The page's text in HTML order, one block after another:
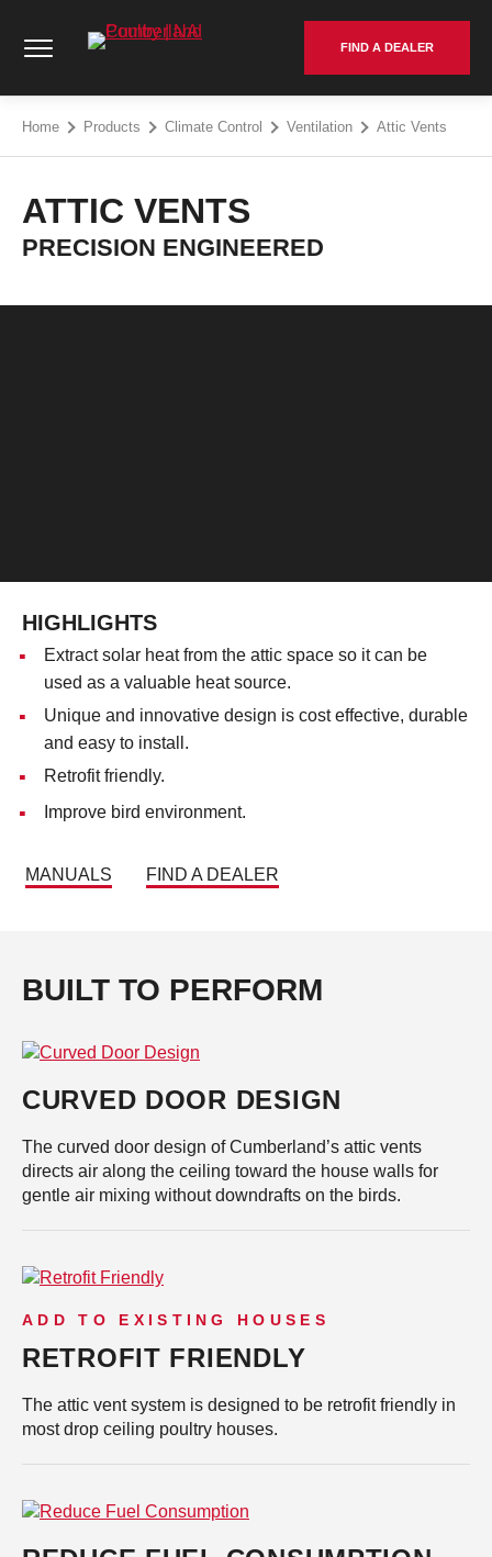
content
FIND A DEALER
Home Products Climate Control Ventilation Attic Vents
ATTIC VENTS
PRECISION ENGINEERED
HIGHLIGHTS
Extract solar heat from the attic space so it can be
used as a valuable heat source.
Unique and innovative design is cost effective, durable
and easy to install.
Retrofit friendly.
Improve bird environment.
MANUALS FIND A DEALER
BUILT TO PERFORM
CURVED DOOR DESIGN
The curved door design of Cumberland’s attic vents
directs air along the ceiling toward the house walls for
gentle air mixing without downdrafts on the birds.
ADD TO EXISTING HOUSES
RETROFIT FRIENDLY
The attic vent system is designed to be retrofit friendly in
most drop ceiling poultry houses.